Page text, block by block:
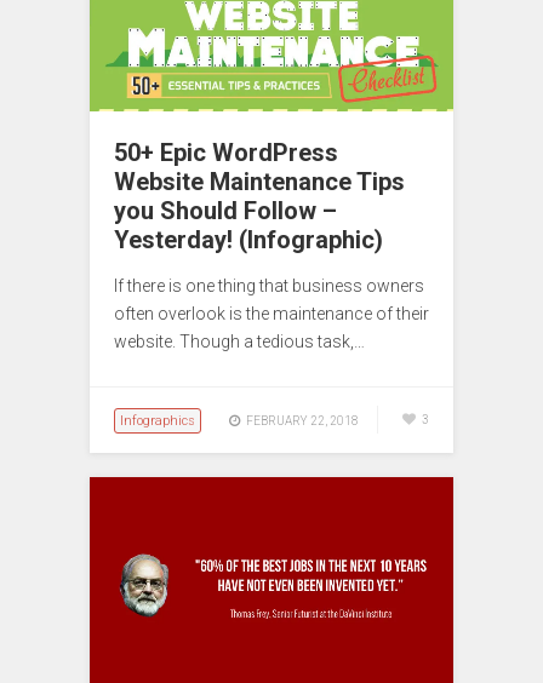
50+ Epic WordPress
Website Maintenance Tips
you Should Follow –
Yesterday! (Infographic)
If there is one thing that business owners
often overlook is the maintenance of their
website. Though a tedious task,…
Infographics FEBRUARY 22, 2018 3